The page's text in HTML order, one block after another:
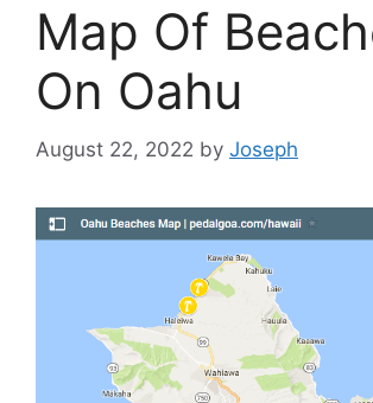
Map Of
On Oahu
August 22, 2022 by Joseph